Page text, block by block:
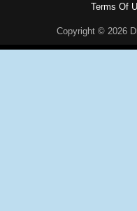
Terms Of
Copyright © 2026